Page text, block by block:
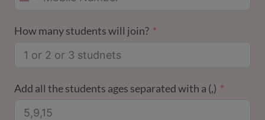
+1
How many students will join?
Add all the students ages separated with a (,)